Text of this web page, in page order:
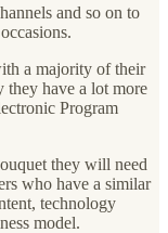
and so on to
a majority of their
they have a lot more
Program
they will need
who have a similar
technology
model.